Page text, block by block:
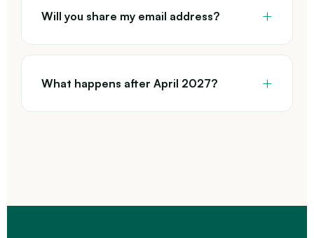
Will you share my email address?
What happens after April 2027?